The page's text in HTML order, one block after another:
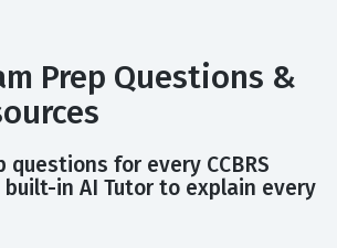
Prep Questions &
questions for every CCBRS
in AI Tutor to explain every